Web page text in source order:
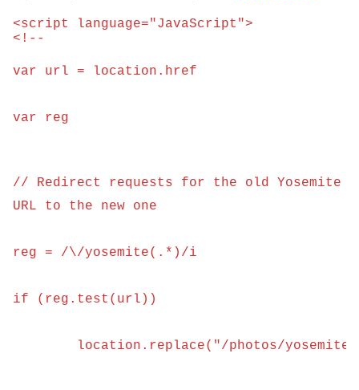
<script language="JavaScript">
<!--
var url = location.href
var reg
// Redirect requests for the old Yosemite
URL to the new one
reg = /\/yosemite(.*)/i
if (reg.test(url))
location.replace("/photos/